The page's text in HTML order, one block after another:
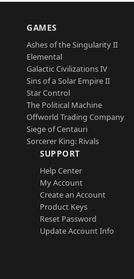
GAMES
Ashes of the Singularity II
Elemental
Galactic Civilizations IV
Sins of a Solar Empire II
Star Control
The Political Machine
Offworld Trading Company
Siege of Centauri
Sorcerer King: Rivals
SUPPORT
Help Center
My Account
Create an Account
Product Keys
Reset Password
Update Account Info